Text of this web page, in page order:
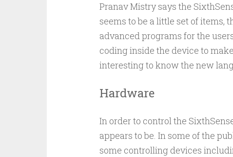
Pranav Mistry says the
seems to be a little set of items,
advanced programs for the
coding inside the device to
interesting to know the new
Hardware
In order to control the
appears to be. In some of the
some controlling devices